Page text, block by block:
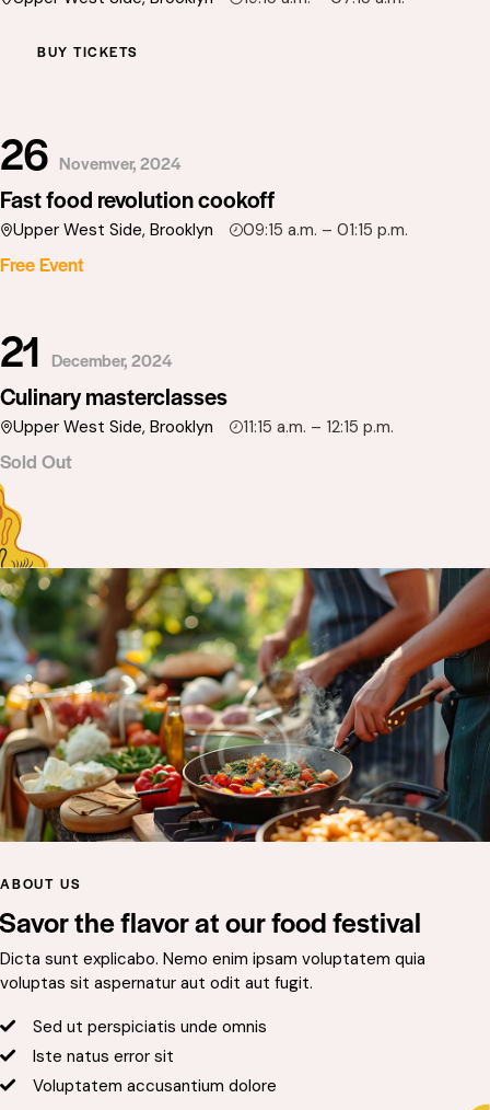
BUY TICKETS
26 Novemver, 2024
Fast food revolution cookoff
Upper West Side, Brooklyn 09:15 a.m. – 01:15 p.m.
Free Event
21 December, 2024
Culinary masterclasses
Upper West Side, Brooklyn 11:15 a.m. – 12:15 p.m.
Sold Out
ABOUT US
Savor the flavor at our food festival
Dicta sunt explicabo. Nemo enim ipsam voluptatem quia
voluptas sit aspernatur aut odit aut fugit.
Sed ut perspiciatis unde omnis
Iste natus error sit
Voluptatem accusantium dolore